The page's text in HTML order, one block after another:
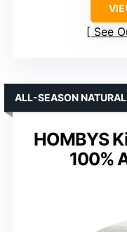
See
HOMBYS
100%
ALL-SEASON